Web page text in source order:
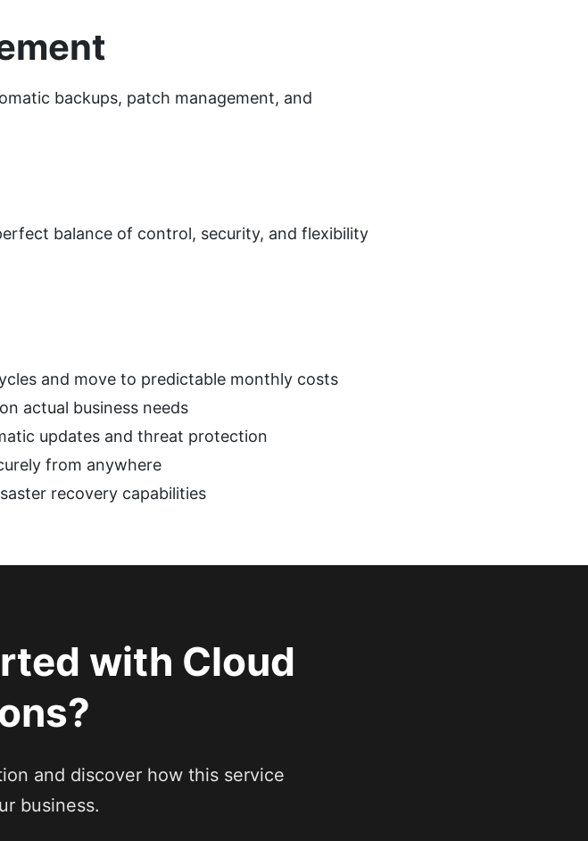
backups, patch management, and
balance of control, security, and flexibility
and move to predictable monthly costs
actual business needs
updates and threat protection
from anywhere
recovery capabilities
with Cloud
and discover how this service
business.